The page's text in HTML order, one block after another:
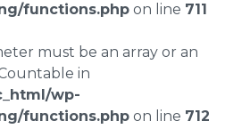
functions.php on line 711
must be an array or an
in
wp-
functions.php on line 712